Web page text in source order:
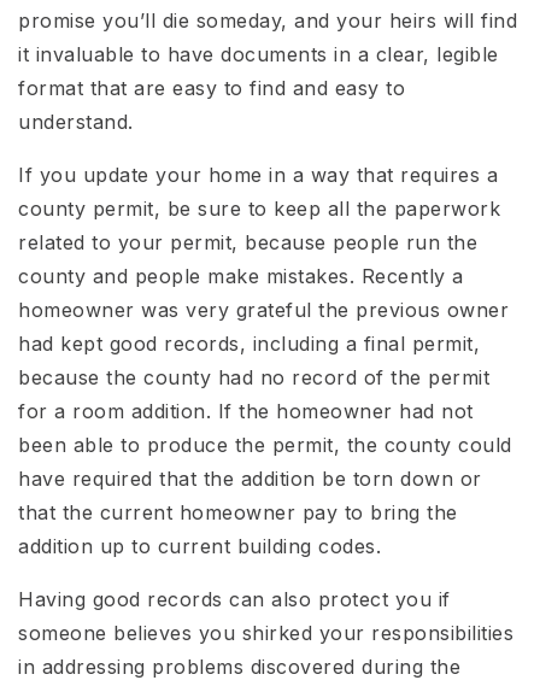
promise you’ll die someday, and your heirs will find
it invaluable to have documents in a clear, legible
format that are easy to find and easy to
understand.
If you update your home in a way that requires a
county permit, be sure to keep all the paperwork
related to your permit, because people run the
county and people make mistakes. Recently a
homeowner was very grateful the previous owner
had kept good records, including a final permit,
because the county had no record of the permit
for a room addition. If the homeowner had not
been able to produce the permit, the county could
have required that the addition be torn down or
that the current homeowner pay to bring the
addition up to current building codes.
Having good records can also protect you if
someone believes you shirked your responsibilities
in addressing problems discovered during the